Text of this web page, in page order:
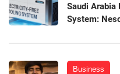
Saudi Arabia
System:
Business